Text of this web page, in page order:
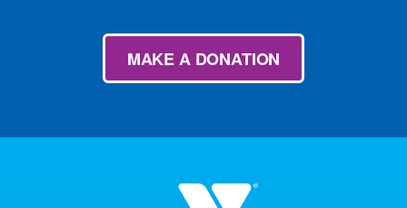
MAKE A DONATION